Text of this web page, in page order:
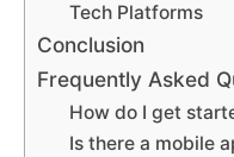
Tech Platforms
Conclusion
Frequently Asked
How do I get
Is there a mobile